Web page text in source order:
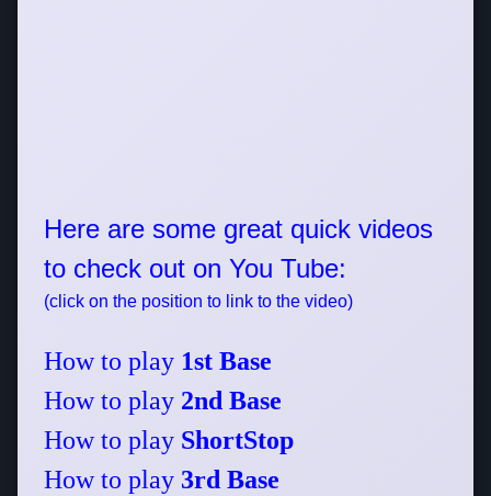
Here are some great quick videos
to check out on You Tube:
(click on the position to link to the video)
How to play 1st Base
How to play 2nd Base
How to play ShortStop
How to play 3rd Base